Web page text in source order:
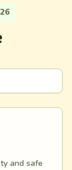
and safe